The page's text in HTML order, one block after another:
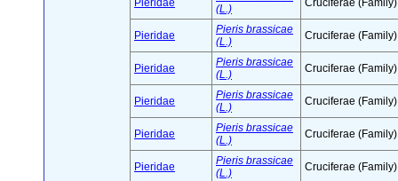
Pieridae
(L.)
Cruciferae (Family)
Pieridae
Pieris brassicae
(L.)
Cruciferae (Family)
Pieridae
Pieris brassicae
(L.)
Cruciferae (Family)
Pieridae
Pieris brassicae
(L.)
Cruciferae (Family)
Pieridae
Pieris brassicae
(L.)
Cruciferae (Family)
Pieridae
Pieris brassicae
(L.)
Cruciferae (Family)